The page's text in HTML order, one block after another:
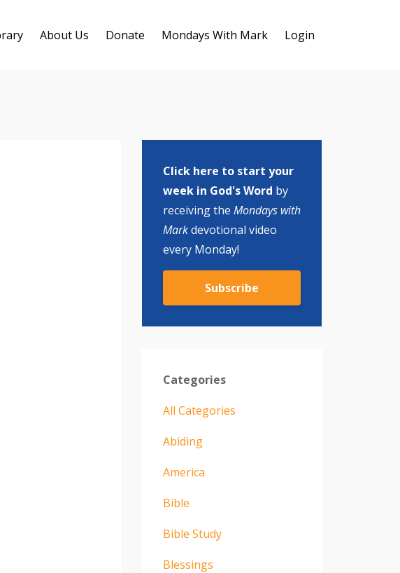
About Us Donate Mondays With Mark Login
Click here to start your
week in God's Word by
receiving the Mondays with
Markdevotional video
every Monday!
Subscribe
Categories
All Categories
Abiding
America
Bible
Bible Study
Blessings